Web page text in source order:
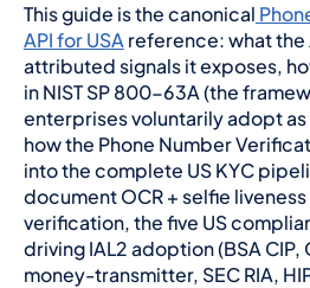
This guide is the canonical
API for USA reference: what the
attributed signals it exposes,
in NIST SP 800-63A (the
enterprises voluntarily adopt
how the Phone Number
into the complete US KYC
document OCR + selfie liveness
verification, the five US
driving IAL2 adoption (BSA CIP,
money-transmitter, SEC RIA,